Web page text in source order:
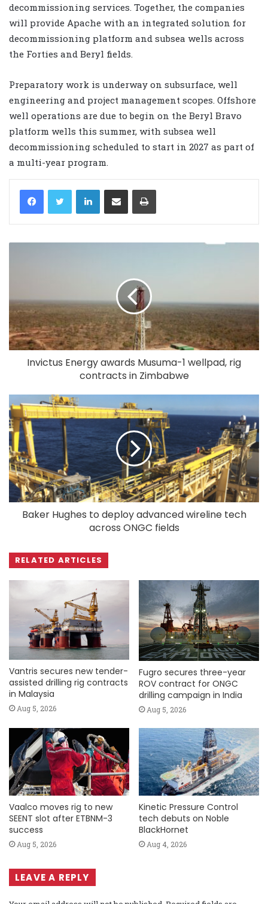
decommissioning services. Together, the companies
will provide Apache with an integrated solution for
decommissioning platform and subsea wells across
the Forties and Beryl fields.
Preparatory work is underway on subsurface, well
engineering and project management scopes. Offshore
well operations are due to begin on the Beryl Bravo
platform wells this summer, with subsea well
decommissioning scheduled to start in 2027 as part of
a multi-year program.
LinkedIn
Invictus Energy awards Musuma-1 wellpad, rig
contracts in Zimbabwe
Baker Hughes to deploy advanced wireline tech
across ONGC fields
RELATED ARTICLES
Vantris secures new tender-
assisted drilling rig contracts
in Malaysia
Aug 5, 2026
Fugro secures three-year
ROV contract for ONGC
drilling campaign in India
Aug 5, 2026
Vaalco moves rig to new
SEENT slot after ETBNM-3
success
Aug 5, 2026
Kinetic Pressure Control
tech debuts on Noble
BlackHornet
Aug 4, 2026
LEAVE A REPLY